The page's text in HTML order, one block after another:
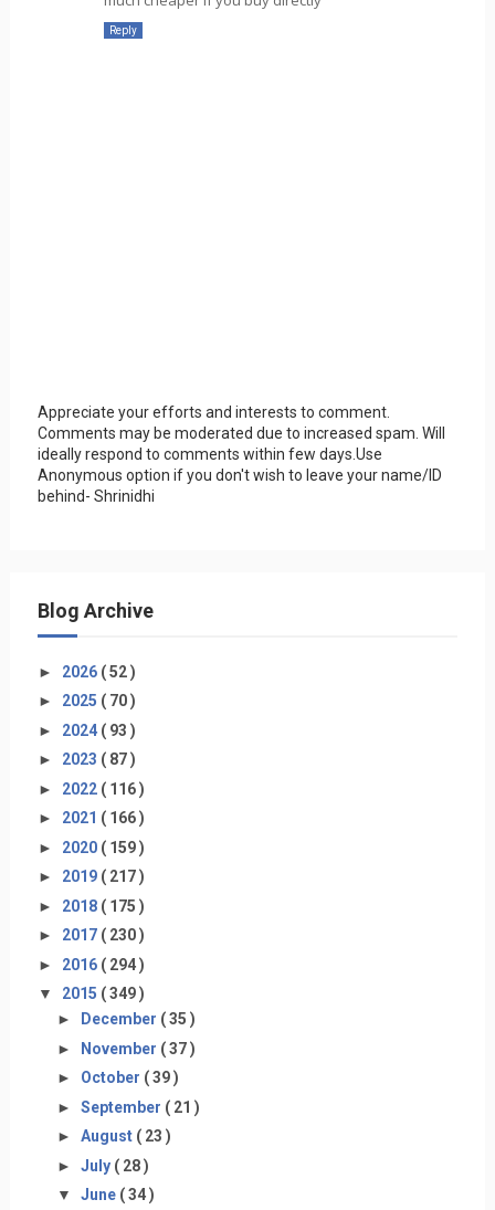
Reply
Appreciate your efforts and interests to comment.
Comments may be moderated due to increased spam. Will
ideally respond to comments within few days.Use
Anonymous option if you don't wish to leave your name/ID
behind- Shrinidhi
Blog Archive
► 2026 ( 52 )
► 2025 ( 70 )
► 2024 ( 93 )
► 2023 ( 87 )
► 2022 ( 116 )
► 2021 ( 166 )
► 2020 ( 159 )
► 2019 ( 217 )
► 2018 ( 175 )
► 2017 ( 230 )
► 2016 ( 294 )
▼ 2015 ( 349 )
►
December ( 35 )
► November ( 37 )
► October ( 39 )
► September ( 21 )
► August ( 23 )
► July ( 28 )
▼ June ( 34 )